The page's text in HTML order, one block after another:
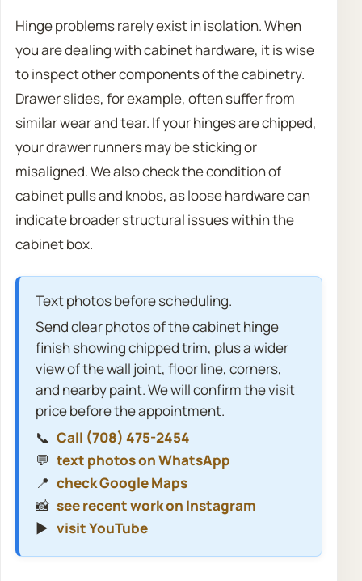
Hinge problems rarely exist in isolation. When
you are dealing with cabinet hardware, it is wise
to inspect other components of the cabinetry.
Drawer slides, for example, often suffer from
similar wear and tear. If your hinges are chipped,
your drawer runners may be sticking or
misaligned. We also check the condition of
cabinet pulls and knobs, as loose hardware can
indicate broader structural issues within the
cabinet box.
Text photos before scheduling.
Send clear photos of the cabinet hinge
finish showing chipped trim, plus a wider
view of the wall joint, floor line, corners,
and nearby paint. We will confirm the visit
price before the appointment.
📞 Call (708) 475-2454
💬 text photos on WhatsApp
📍 check Google Maps
📸 see recent work on Instagram
▶️ visit YouTube